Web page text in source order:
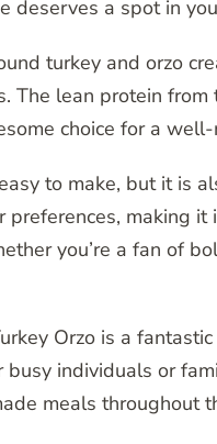
deserves a spot in
turkey and orzo
The lean protein
choice for a
to make, but it is
preferences, making
you’re a fan of
Orzo is a
busy individuals or
meals throughout